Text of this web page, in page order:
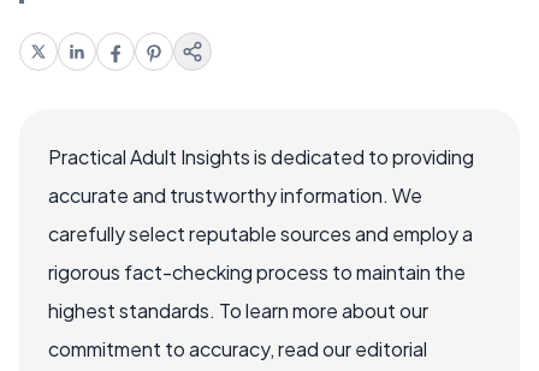
Practical Adult Insights is dedicated to providing
accurate and trustworthy information. We
carefully select reputable sources and employ a
rigorous fact-checking process to maintain the
highest standards. To learn more about our
commitment to accuracy, read our editorial